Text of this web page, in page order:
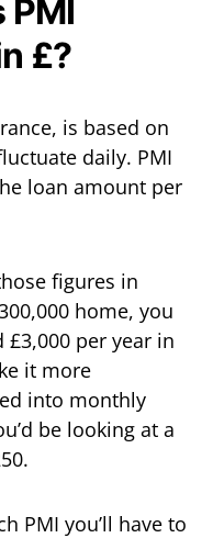
PMI
£?
is based on
daily. PMI
loan amount per
figures in
home, you
per year in
it more
into monthly
be looking at a
PMI you’ll have to